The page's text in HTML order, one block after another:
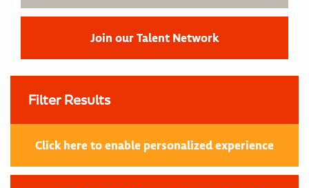
Join our Talent Network
Filter Results
Click here to enable personalized experience